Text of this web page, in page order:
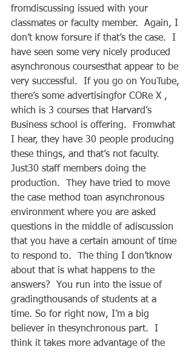
fromdiscussing issued with your
classmates or faculty member.  Again, I
don’t know forsure if that’s the case.  I
have seen some very nicely produced
asynchronous coursesthat appear to be
very successful.  If you go on YouTube,
there’s some advertisingfor CORe X ,
which is 3 courses that Harvard’s
Business school is offering.  Fromwhat
I hear, they have 30 people producing
these things, and that’s not faculty.
Just30 staff members doing the
production.  They have tried to move
the case method toan asynchronous
environment where you are asked
questions in the middle of adiscussion
that you have a certain amount of time
to respond to.  The thing I don’tknow
about that is what happens to the
answers?  You run into the issue of
gradingthousands of students at a
time. So for right now, I’m a big
believer in thesynchronous part.  I
think it takes more advantage of the